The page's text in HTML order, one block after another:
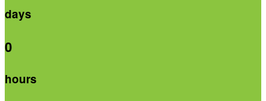
days
0
hours